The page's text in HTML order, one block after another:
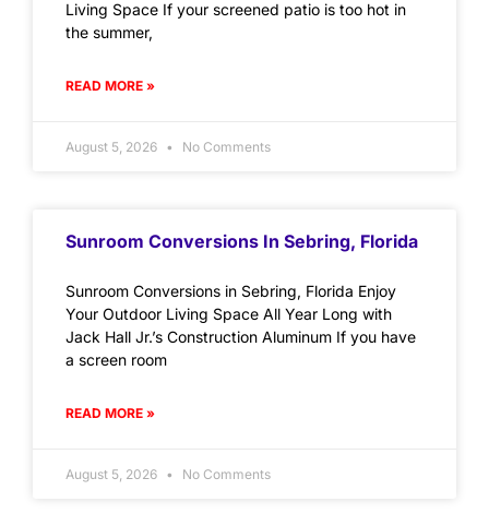
Living Space If your screened patio is too hot in
the summer,
READ MORE »
August 5, 2026 No Comments
Sunroom Conversions In Sebring, Florida
Sunroom Conversions in Sebring, Florida Enjoy
Your Outdoor Living Space All Year Long with
Jack Hall Jr.’s Construction Aluminum If you have
a screen room
READ MORE »
August 5, 2026 No Comments